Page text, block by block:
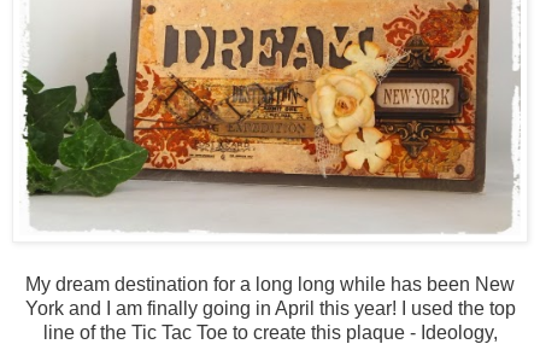
My dream destination for a long long while has been New
York and I am finally going in April this year! I used the top
line of the Tic Tac Toe to create this plaque - Ideology,